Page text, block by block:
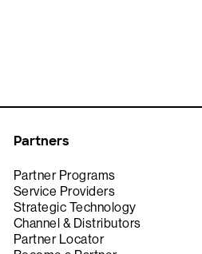
Partners
Partner Programs
Service Providers
Strategic Technology
Channel & Distributors
Partner Locator